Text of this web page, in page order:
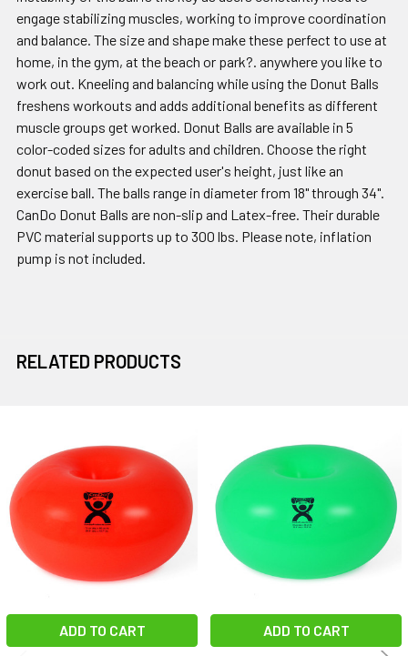
engage stabilizing muscles, working to improve coordination
and balance. The size and shape make these perfect to use at
home, in the gym, at the beach or park?. anywhere you like to
work out. Kneeling and balancing while using the Donut Balls
freshens workouts and adds additional benefits as different
muscle groups get worked. Donut Balls are available in 5
color-coded sizes for adults and children. Choose the right
donut based on the expected user's height, just like an
exercise ball. The balls range in diameter from 18" through 34".
CanDo Donut Balls are non-slip and Latex-free. Their durable
PVC material supports up to 300 lbs. Please note, inflation
pump is not included.
RELATED PRODUCTS
Related
Products
ADD TO CART ADD TO CART